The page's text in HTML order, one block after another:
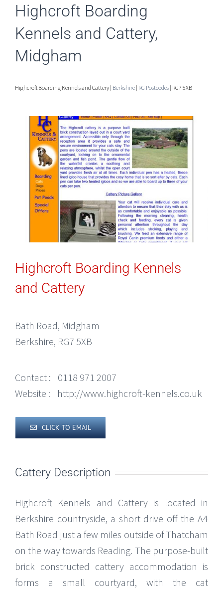
Highcroft Boarding
Kennels and Cattery,
Midgham
Highcroft Boarding Kennels and Cattery | Berkshire | RG Postcodes | RG7 5XB
Highcroft Boarding Kennels
and Cattery
Bath Road, Midgham
Berkshire, RG7 5XB
Contact :
0118 971 2007
Website :
http://www.highcroft-kennels.co.uk
CLICK TO EMAIL
Cattery Description
Highcroft Kennels and Cattery is located in
Berkshire countryside, a short drive off the A4
Bath Road just a few miles outside of Thatcham
on the way towards Reading. The purpose-built
brick constructed cattery accommodation is
forms a small courtyard, with the cat